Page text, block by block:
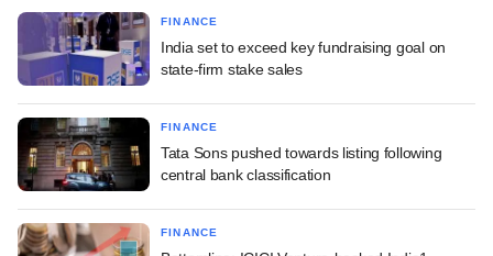
FINANCE
India set to exceed key fundraising goal on
state-firm stake sales
FINANCE
Tata Sons pushed towards listing following
central bank classification
FINANCE